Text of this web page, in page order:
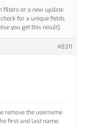
filters or a new update
for a unique fields
you get this result).
#8311
remove the username
first and last name.